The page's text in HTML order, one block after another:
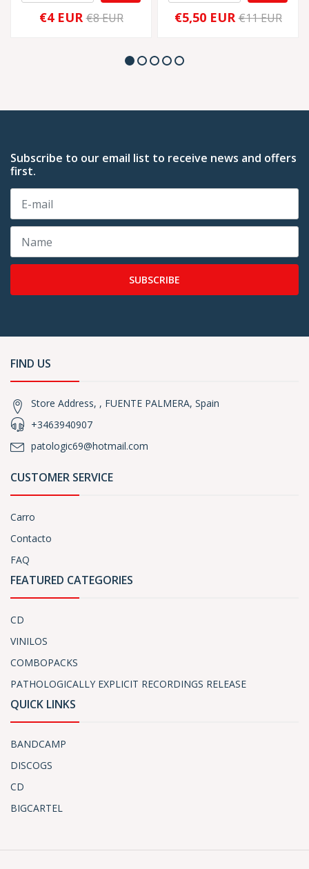
€4 EUR €8 EUR €5,50 EUR €11 EUR
Subscribe to our email list to receive news and offers
first.
SUBSCRIBE
FIND US
Store Address, , FUENTE PALMERA, Spain
+3463940907
patologic69@hotmail.com
CUSTOMER SERVICE
Carro
Contacto
FAQ
FEATURED CATEGORIES
CD
VINILOS
COMBOPACKS
PATHOLOGICALLY EXPLICIT RECORDINGS RELEASE
QUICK LINKS
BANDCAMP
DISCOGS
CD
BIGCARTEL